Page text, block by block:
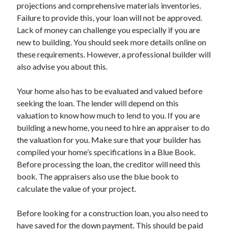
Foods & Culinary
Health & Fitness
Health Care & Medical
Home Products & Services
Internet Services
Pets & Animals
Relationships
Sports & Athletics
Technology
projections and comprehensive materials inventories.
Failure to provide this, your loan will not be approved.
Lack of money can challenge you especially if you are
new to building. You should seek more details online on
these requirements. However, a professional builder will
also advise you about this.
Your home also has to be evaluated and valued before
seeking the loan. The lender will depend on this
valuation to know how much to lend to you. If you are
building a new home, you need to hire an appraiser to do
the valuation for you. Make sure that your builder has
compiled your home’s specifications in a Blue Book.
Before processing the loan, the creditor will need this
book. The appraisers also use the blue book to
calculate the value of your project.
Before looking for a construction loan, you also need to
have saved for the down payment. This should be paid